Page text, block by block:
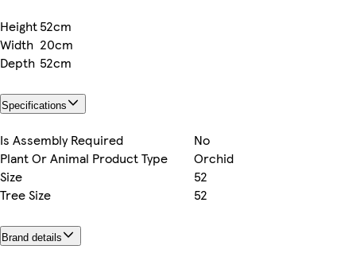
Height52cm
Width 20cm
Depth 52cm
Specifications
Is Assembly Required
No
Plant Or Animal Product Type
Orchid
Size
52
Tree Size
52
Brand details